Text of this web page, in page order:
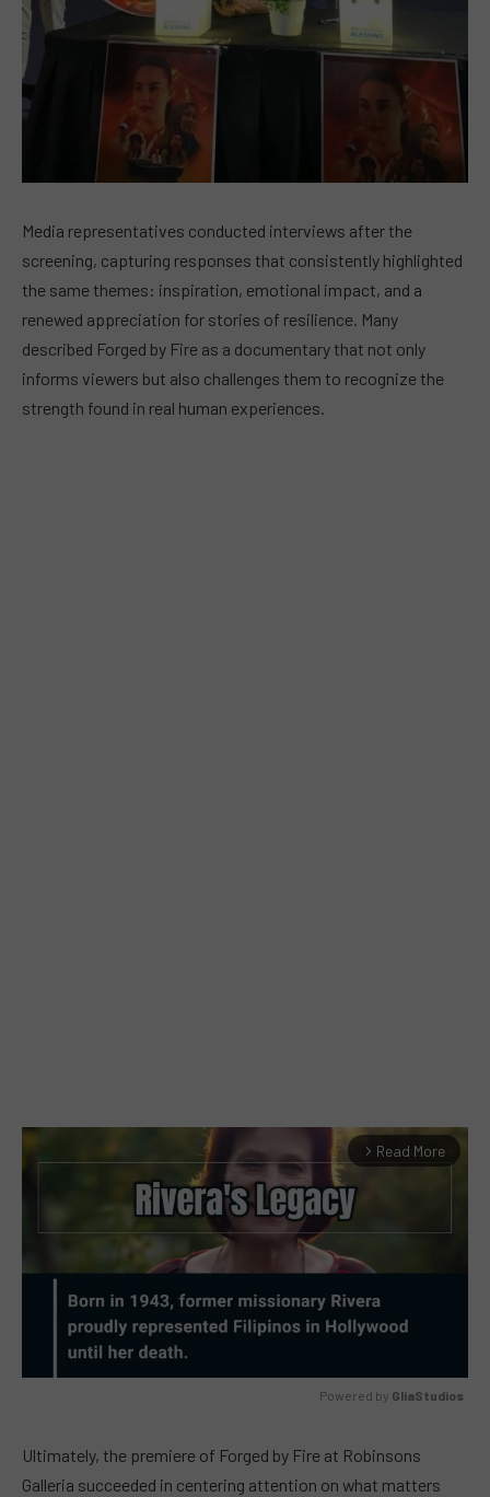
Media representatives conducted interviews after the
screening, capturing responses that consistently highlighted
the same themes: inspiration, emotional impact, and a
renewed appreciation for stories of resilience. Many
described Forged by Fire as a documentary that not only
informs viewers but also challenges them to recognize the
strength found in real human experiences.
arrow_forward_ios Read More
Powered by GliaStudios
Ultimately, the premiere of Forged by Fire at Robinsons
Galleria succeeded in centering attention on what matters